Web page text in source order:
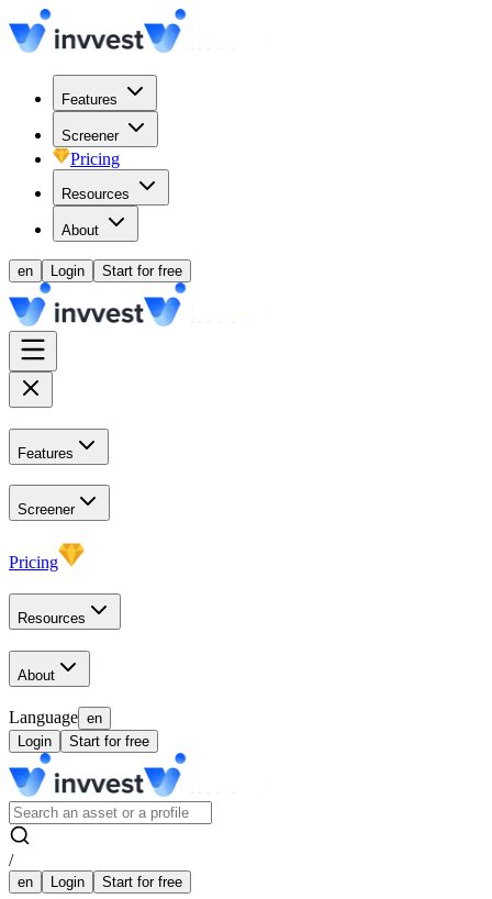
Features
Screener
Pricing
Resources
About
en Login Start for free
Features
Screener
Pricing
Resources
About
Language en
Login
Start for free
/
en Login Start for free